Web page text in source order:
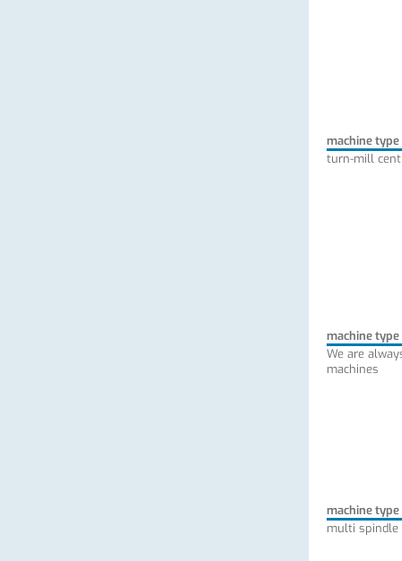
machine type
turn-mill
machine type
We are
machines
machine type
multi